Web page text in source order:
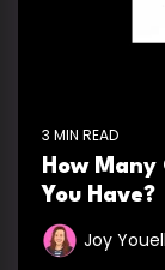
3 MIN READ
How
You Have?
Joy Youell